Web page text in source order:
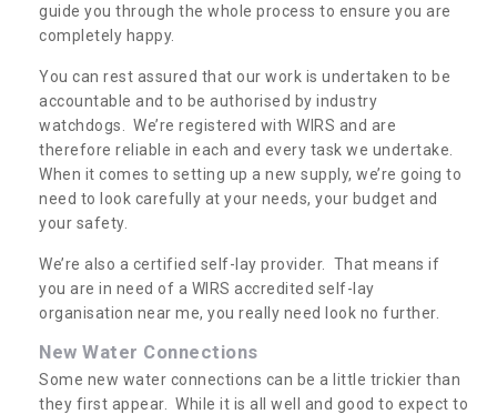
guide you through the whole process to ensure you are
completely happy.
You can rest assured that our work is undertaken to be
accountable and to be authorised by industry
watchdogs. We’re registered with WIRS and are
therefore reliable in each and every task we undertake.
When it comes to setting up a new supply, we’re going to
need to look carefully at your needs, your budget and
your safety.
We’re also a certified self-lay provider. That means if
you are in need of a WIRS accredited self-lay
organisation near me, you really need look no further.
New Water Connections
Some new water connections can be a little trickier than
they first appear. While it is all well and good to expect to